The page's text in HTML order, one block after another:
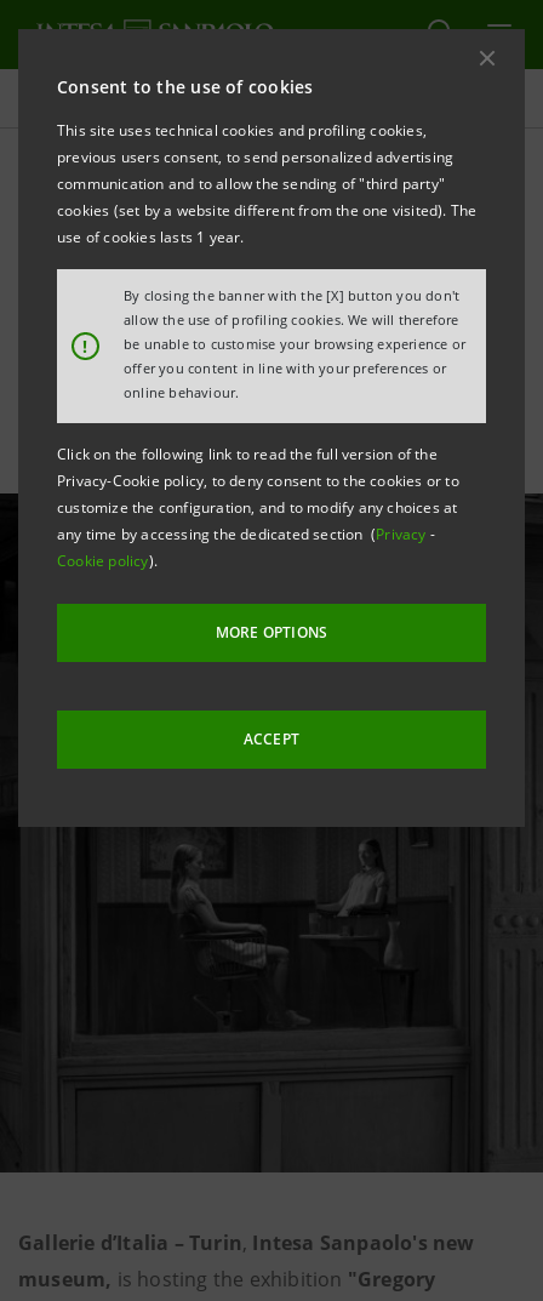
Consent to the use of cookies
This site uses technical cookies and profiling cookies,
previous users consent, to send personalized advertising
communication and to allow the sending of "third party"
cookies (set by a website different from the one visited). The
use of cookies lasts 1 year.
!
By closing the banner with the [X] button you don't
allow the use of profiling cookies. We will therefore
be unable to customise your browsing experience or
offer you content in line with your preferences or
online behaviour.
Click on the following link to read the full version of the
Privacy-Cookie policy, to deny consent to the cookies or to
customize the configuration, and to modify any choices at
any time by accessing the dedicated section (Privacy -
Cookie policy).
MORE OPTIONS
ACCEPT
All news
"Gregory Crewdson.
Eveningside": exhibition by
great US photographer
opens
Gallerie d’Italia – Turin, Intesa Sanpaolo's new
museum, is hosting the exhibition "Gregory